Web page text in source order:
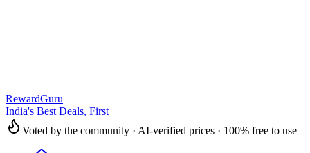
RewardGuru
India's Best Deals, First
Voted by the community · AI-verified prices · 100% free to use